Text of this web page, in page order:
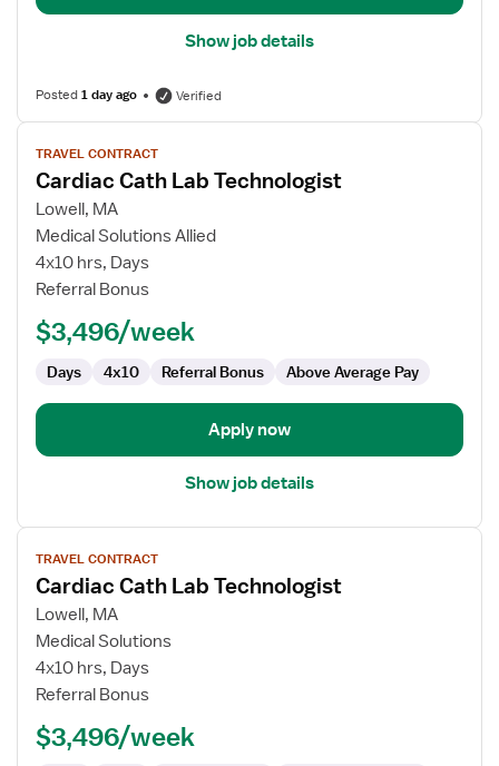
Show job details
Posted1 day ago Verified
View
job
details
for
Cardiac
Cath
Lab
TRAVEL CONTRACT
Cardiac Cath Lab Technologist
Lowell, MA
Medical Solutions Allied
4x10 hrs, Days
Referral Bonus
$3,496/week
Days 4x10 Referral Bonus Above Average Pay
Apply now
Show job details
View
job
details
for
Cardiac
Cath
Lab
TRAVEL CONTRACT
Cardiac Cath Lab Technologist
Lowell, MA
Medical Solutions
4x10 hrs, Days
Referral Bonus
$3,496/week